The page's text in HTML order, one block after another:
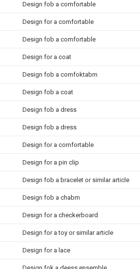
Design fob a comfortable
Design for a comfortable
Design fob a comfortable
Design for a coat
Design fob a comfoktabm
Design fob a coat
Design fob a dress
Design fob a dress
Design for a comfortable
Design for a pin clip
Design fob a bracelet or similar article
Design fob a chabm
Design for a checkerboard
Design for a toy or similar article
Design for a lace